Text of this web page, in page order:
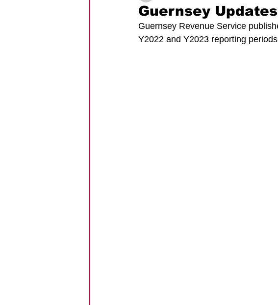
Guernsey
Guernsey Revenue Service
Y2022 and Y2023 reporting